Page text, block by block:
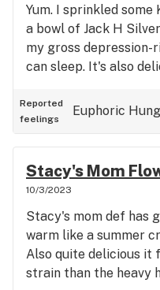
on
Yum. I sprinkled
a bowl of Jack H
my gross depression-
can sleep. It's also
Reported
feelings
Euphoric
Stacy's Mom
10/3/2023
Stacy's mom def has
warm like a summer
Also quite delicious it
strain than the heavy